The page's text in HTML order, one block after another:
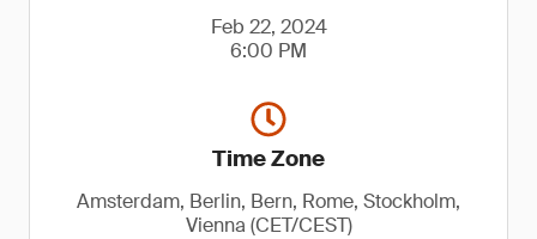
Feb 22, 2024
6:00 PM
Time Zone
Amsterdam, Berlin, Bern, Rome, Stockholm,
Vienna (CET/CEST)